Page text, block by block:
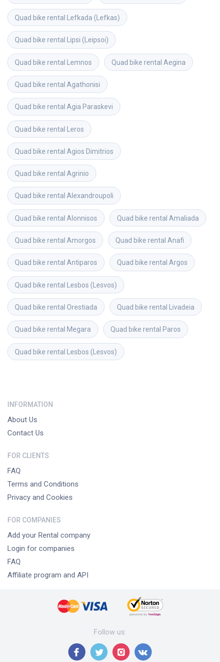
Quad bike rental Lefkada (Lefkas)
Quad bike rental Lipsi (Leipsoi)
Quad bike rental Lemnos Quad bike rental Aegina
Quad bike rental Agathonisi
Quad bike rental Agia Paraskevi
Quad bike rental Leros
Quad bike rental Agios Dimitrios
Quad bike rental Agrinio
Quad bike rental Alexandroupoli
Quad bike rental Alonnisos Quad bike rental Amaliada
Quad bike rental Amorgos Quad bike rental Anafi
Quad bike rental Antiparos Quad bike rental Argos
Quad bike rental Lesbos (Lesvos)
Quad bike rental Orestiada Quad bike rental Livadeia
Quad bike rental Megara Quad bike rental Paros
Quad bike rental Lesbos (Lesvos)
INFORMATION
About Us
Contact Us
FOR CLIENTS
FAQ
Terms and Conditions
Privacy and Cookies
FOR COMPANIES
Add your Rental company
Login for companies
FAQ
Affiliate program and API
Follow us: